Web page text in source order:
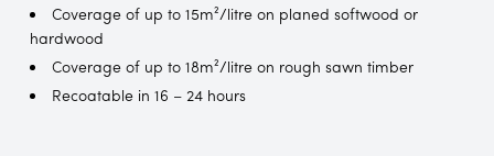
Coverage of up to 15m²/litre on planed softwood or
hardwood
Coverage of up to 18m²/litre on rough sawn timber
Recoatable in 16 – 24 hours